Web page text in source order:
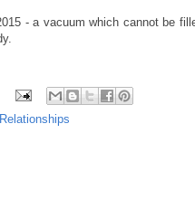
- a vacuum which cannot be
Relationships